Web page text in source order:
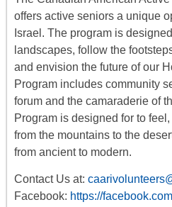
offers active seniors a unique
Israel. The program is
landscapes, follow the
and envision the future of our
Program includes community
forum and the camaraderie of
Program is designed for to
from the mountains to the
from ancient to modern.
Contact Us at:
Facebook: https://